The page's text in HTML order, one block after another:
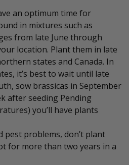
an optimum time for
in mixtures such as
from late June through
location. Plant them in late
states and Canada. In
it’s best to wait until late
sow brassicas in September
after seeding Pending
you’ll have plants
pest problems, don’t plant
for more than two years in a